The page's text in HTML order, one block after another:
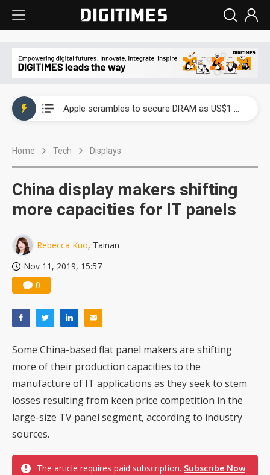
Apple scrambles to secure DRAM as US$1 billion worth of iPhone 18 chips reportedly await packaging
Home Tech Displays
China display makers shifting
more capacities for IT panels
Rebecca Kuo, Tainan
Nov 11, 2019, 15:57
0
Some China-based flat panel makers are shifting
more of their production capacities to the
manufacture of IT applications as they seek to stem
losses resulting from keen price competition in the
large-size TV panel segment, according to industry
sources.
The article requires paid subscription. Subscribe Now